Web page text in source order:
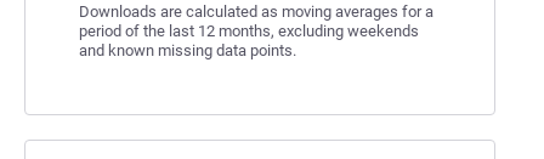
Downloads are calculated as moving averages for a
period of the last 12 months, excluding weekends
and known missing data points.